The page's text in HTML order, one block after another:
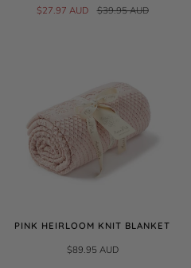
$27.97 AUD $39.95 AUD
PINK HEIRLOOM KNIT BLANKET
$89.95 AUD